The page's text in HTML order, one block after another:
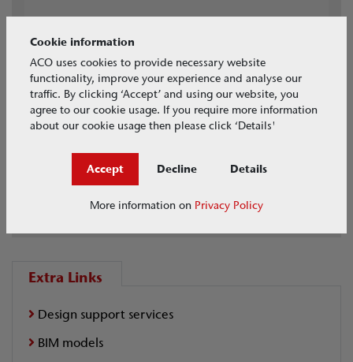
BIM Models
Full Range Available
Extra Links
Design support services
BIM models
Cookie information
ACO uses cookies to provide necessary website
functionality, improve your experience and analyse our
traffic. By clicking ‘Accept’ and using our website, you
agree to our cookie usage. If you require more information
about our cookie usage then please click ‘Details'
Accept Decline Details
More information on Privacy Policy